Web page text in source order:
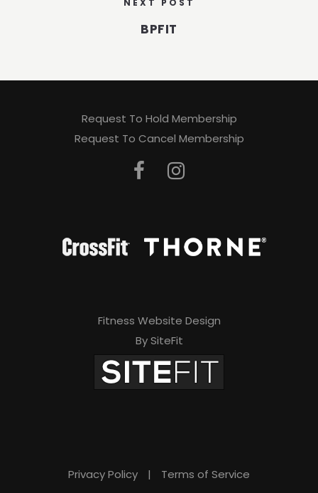
NEXT POST
BPFIT
Request To Hold Membership
Request To Cancel Membership
Fitness Website Design
By SiteFit
Privacy Policy | Terms of Service